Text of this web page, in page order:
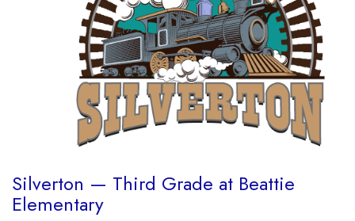
Silverton — Third Grade at Beattie
Elementary